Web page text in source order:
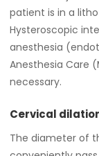
patient is in a
Hysteroscopic
anesthesia
Anesthesia Care
necessary.
Cervical
The diameter of